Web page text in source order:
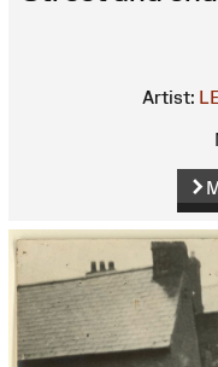
Artist: